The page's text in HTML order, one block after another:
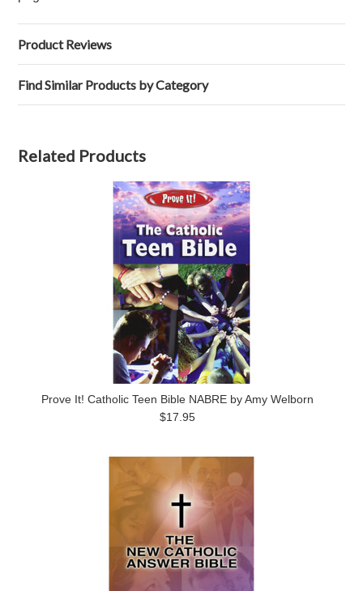
Product Reviews
Find Similar Products by Category
Related Products
Prove It! Catholic Teen Bible NABRE by Amy Welborn
$17.95